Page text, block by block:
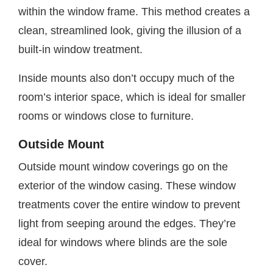
within the window frame. This method creates a
clean, streamlined look, giving the illusion of a
built-in window treatment.
Inside mounts also don’t occupy much of the
room’s interior space, which is ideal for smaller
rooms or windows close to furniture.
Outside Mount
Outside mount window coverings go on the
exterior of the window casing. These window
treatments cover the entire window to prevent
light from seeping around the edges. They’re
ideal for windows where blinds are the sole
cover.